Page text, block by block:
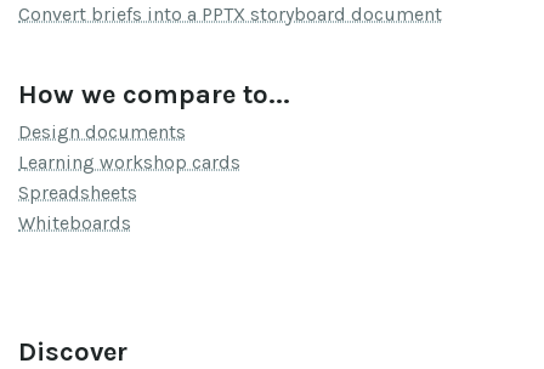
Convert briefs into a PPTX storyboard document
How we compare to...
Design documents
Learning workshop cards
Spreadsheets
Whiteboards
Discover